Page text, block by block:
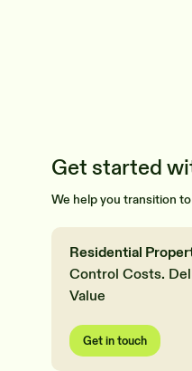
Get started
We help you transition
Residential
Control Costs.
Value
Get in touch